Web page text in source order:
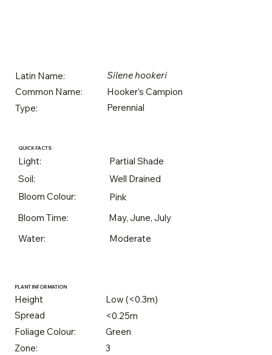
Latin Name:
Silene hookeri
Common Name:
Hooker's Campion
Type:
Perennial
QUICK FACTS
Light:
Partial Shade
Soil:
Well Drained
Bloom Colour:
Pink
Bloom Time:
May, June, July
Water:
Moderate
PLANT INFORMATION
Height
Low (<0.3m)
Spread
<0.25m
Foliage Colour:
Green
Zone:
3